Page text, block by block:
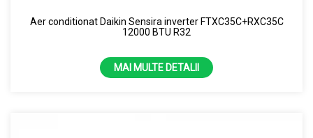
Aer conditionat Daikin Sensira inverter FTXC35C+RXC35C
12000 BTU R32
MAI MULTE DETALII